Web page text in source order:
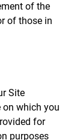
of the
of those in
Site
which you
for
purposes